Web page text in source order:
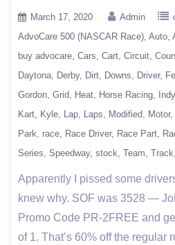
March 17, 2020 Admin
AdvoCare 500 (NASCAR Race) Auto
buy advocare Cars Cart Circuit
Daytona
Derby Dirt Downs Driver
Gordon Grid Heat Horse Racing Indy
Kart
Kyle Lap Laps Modified Motor
Park race Race Driver Race Part
Series Speedway stock Team Track
Apparently I pissed some
knew why. SOF was 3528 —
Promo Code PR-2FREE and
of 1. That’s 60% off the regular